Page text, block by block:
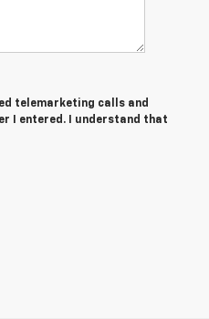
telemarketing calls and
I entered. I understand that